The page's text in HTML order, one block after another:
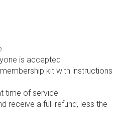
is accepted
kit with instructions
time of service
receive a full refund, less the